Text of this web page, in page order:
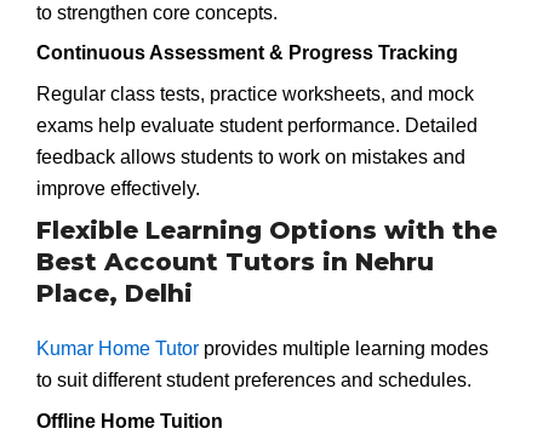
to strengthen core concepts.
Continuous Assessment & Progress Tracking
Regular class tests, practice worksheets, and mock
exams help evaluate student performance. Detailed
feedback allows students to work on mistakes and
improve effectively.
Flexible Learning Options with the
Best Account Tutors in Nehru
Place, Delhi
Kumar Home Tutor provides multiple learning modes
to suit different student preferences and schedules.
Offline Home Tuition